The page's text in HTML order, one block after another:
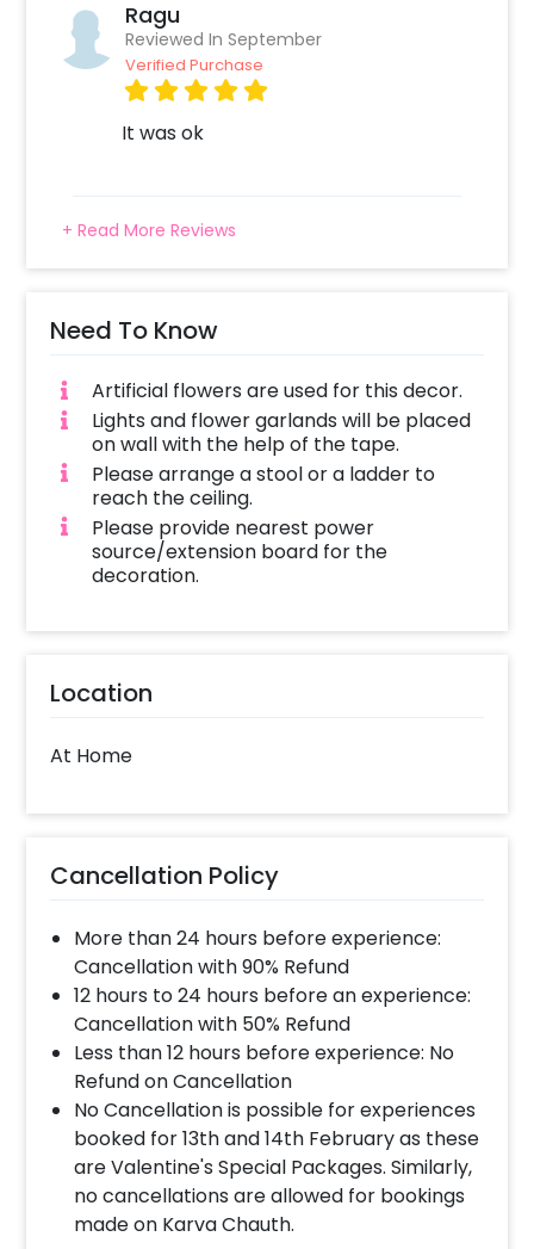
whether it’s a room, hall, banquet hall or any
other place. In addition to this, if you want to
add something special, you may always
help you out with more suggestions!
Furthermore, you can also add
customizations with this decor such as more
add elegance to your celebrations by making
Booking this pretty Festive Flower and
Lantern Decor is easy. You can book it within a
few clicks by following these simple steps-
Select your preferred date and time
Add on customizations if needed
Log into your CherishX account to make
payment
Celebrate your Diwali most elegantly!
Ragu
Reviewed In September
Verified Purchase
It was ok
+ Read More Reviews
Need To Know
Artificial flowers are used for this decor.
Lights and flower garlands will be placed
on wall with the help of the tape.
Please arrange a stool or a ladder to
reach the ceiling.
Please provide nearest power
source/extension board for the
decoration.
Location
At Home
Cancellation Policy
More than 24 hours before experience:
Cancellation with 90% Refund
12 hours to 24 hours before an experience:
Cancellation with 50% Refund
Less than 12 hours before experience: No
Refund on Cancellation
No Cancellation is possible for experiences
booked for 13th and 14th February as these
are Valentine's Special Packages. Similarly,
no cancellations are allowed for bookings
made on Karva Chauth.